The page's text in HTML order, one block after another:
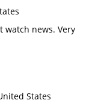
watch news. Very
States